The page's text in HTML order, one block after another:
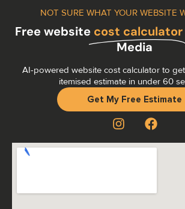
NOT SURE WHAT YOUR WEBSITE
Free website cost calculator
Media
AI-powered website cost calculator to
itemised estimate in under 60
Get My Free Estimate